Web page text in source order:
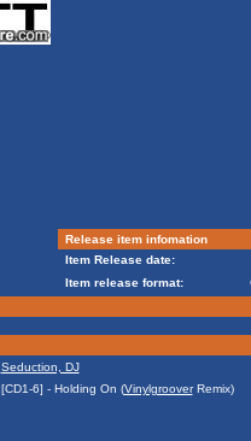
Release item infomation
Item Release date:
Item release format:
Seduction, DJ
[CD1-6] - Holding On (VinylgrooverRemix)